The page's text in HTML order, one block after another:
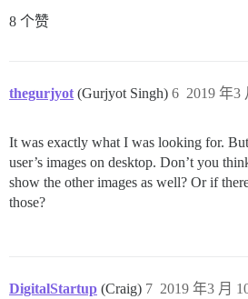
8 个赞
thegurjyot (Gurjyot Singh) 2019 年3
6
It was exactly what I was looking for.
user’s images on desktop. Don’t you
show the other images as well? Or if
those?
DigitalStartup (Craig) 2019 年3 月
7